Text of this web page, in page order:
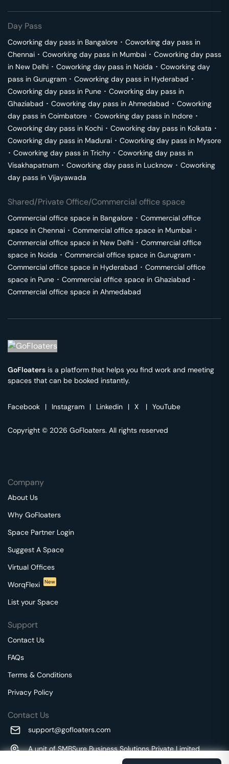
Day Pass
Coworking day pass in Bangalore ･ Coworking day pass in
Chennai ･ Coworking day pass in Mumbai ･ Coworking day pass
in New Delhi ･ Coworking day pass in Noida ･ Coworking day
pass in Gurugram ･ Coworking day pass in Hyderabad ･
Coworking day pass in Pune ･ Coworking day pass in
Ghaziabad ･ Coworking day pass in Ahmedabad ･ Coworking
day pass in Coimbatore ･ Coworking day pass in Indore ･
Coworking day pass in Kochi ･ Coworking day pass in Kolkata ･
Coworking day pass in Madurai ･ Coworking day pass in Mysore
･ Coworking day pass in Trichy ･ Coworking day pass in
Visakhapatnam ･ Coworking day pass in Lucknow ･ Coworking
day pass in Vijayawada
Shared/Private Office/Commercial office space
Commercial office space in Bangalore ･ Commercial office
space in Chennai ･ Commercial office space in Mumbai ･
Commercial office space in New Delhi ･ Commercial office
space in Noida ･ Commercial office space in Gurugram ･
Commercial office space in Hyderabad ･ Commercial office
space in Pune ･ Commercial office space in Ghaziabad ･
Commercial office space in Ahmedabad
GoFloaters is a platform that helps you find work and meeting
spaces that can be booked instantly.
Facebook | Instagram | Linkedin | X | YouTube
Copyright © 2026 GoFloaters. All rights reserved
Company
About Us
Why GoFloaters
Space Partner Login
Suggest A Space
Virtual Offices
WorqFlexi
New
List your Space
Support
Contact Us
FAQs
Terms & Conditions
Privacy Policy
Contact Us
support@gofloaters.com
A unit of SMBSure Business Solutions Private Limited
Millenia Business Park Campus - 1A, 2nd Floor, 9/1A MGR